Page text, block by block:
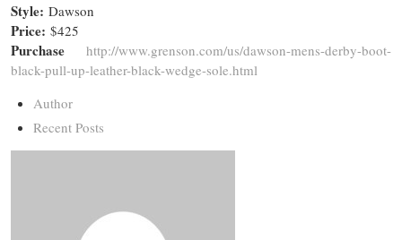
Style: Dawson
Price: $425
Purchase http://www.grenson.com/us/dawson-mens-derby-boot-
black-pull-up-leather-black-wedge-sole.html
Author
Recent Posts